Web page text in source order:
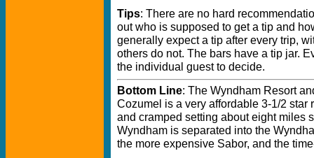
Tips: There are no hard
out who is supposed to get a tip and
generally expect a tip after every trip,
others do not. The bars have a tip jar.
the individual guest to decide.
Bottom Line: The Wyndham Resort
Cozumel is a very affordable 3-1/2 star
and cramped setting about eight miles
Wyndham is separated into the
the more expensive Sabor, and the